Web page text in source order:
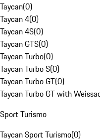
Taycan(0)
Taycan 4(0)
Taycan 4S(0)
Taycan GTS(0)
Taycan Turbo(0)
Taycan Turbo S(0)
Taycan Turbo GT(0)
Taycan Turbo GT with
Sport Turismo
Taycan Sport Turismo(0)